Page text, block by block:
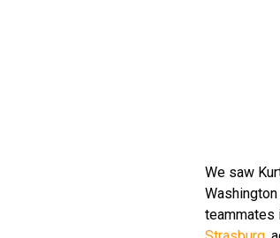
We saw
teammates